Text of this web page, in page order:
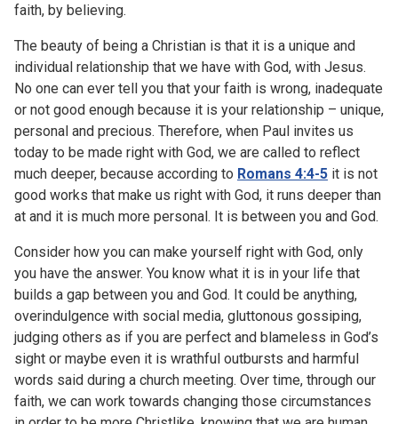
faith, by believing.
The beauty of being a Christian is that it is a unique and
individual relationship that we have with God, with Jesus.
No one can ever tell you that your faith is wrong, inadequate
or not good enough because it is your relationship – unique,
personal and precious. Therefore, when Paul invites us
today to be made right with God, we are called to reflect
much deeper, because according to Romans 4:4-5 it is not
good works that make us right with God, it runs deeper than
at and it is much more personal. It is between you and God.
Consider how you can make yourself right with God, only
you have the answer. You know what it is in your life that
builds a gap between you and God. It could be anything,
overindulgence with social media, gluttonous gossiping,
judging others as if you are perfect and blameless in God’s
sight or maybe even it is wrathful outbursts and harmful
words said during a church meeting. Over time, through our
faith, we can work towards changing those circumstances